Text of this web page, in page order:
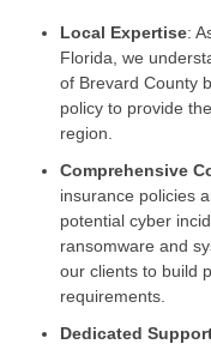
Local Expertise:
Florida, we
of Brevard County
policy to provide
region.
Comprehensive
insurance policies
potential cyber
ransomware and
our clients to build
requirements.
Dedicated